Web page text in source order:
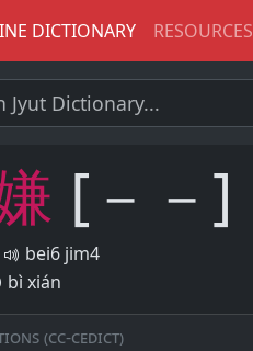
DICTIONARY RESOURCES
[－－]
bei6 jim4
bì xián
(CC-CEDICT)